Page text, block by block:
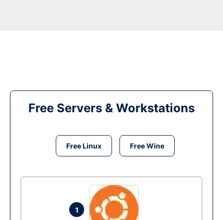
Free Servers & Workstations
Free Linux Free Wine
1